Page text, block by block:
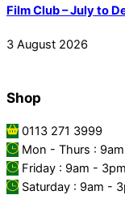
Film Club – July to
3 August 2026
Shop
0113 271 3999
Mon - Thurs :
Friday : 9am - 3pm
Saturday : 9am -